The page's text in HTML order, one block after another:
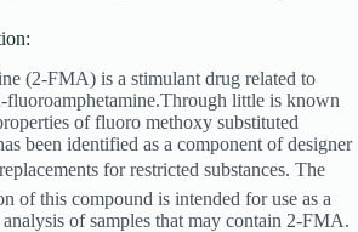
(2-FMA) is a stimulant drug related to
fluoroamphetamine.Through little is known
of fluoro methoxy substituted
been identified as a component of designer
replacements for restricted substances. The
of this compound is intended for use as a
of samples that may contain 2-FMA.